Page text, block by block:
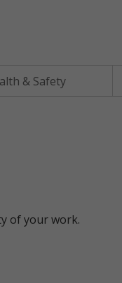
& Safety
of your work.